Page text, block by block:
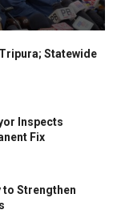
Statewide
Inspects
Fix
to Strengthen